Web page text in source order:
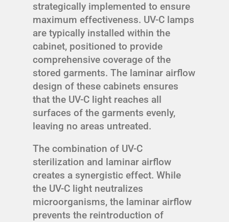
strategically implemented to ensure
maximum effectiveness. UV-C lamps
are typically installed within the
cabinet, positioned to provide
comprehensive coverage of the
stored garments. The laminar airflow
design of these cabinets ensures
that the UV-C light reaches all
surfaces of the garments evenly,
leaving no areas untreated.
The combination of UV-C
sterilization and laminar airflow
creates a synergistic effect. While
the UV-C light neutralizes
microorganisms, the laminar airflow
prevents the reintroduction of